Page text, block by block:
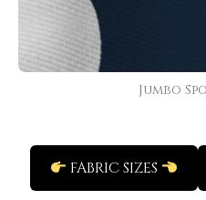
Jumbo
FABRIC SIZES